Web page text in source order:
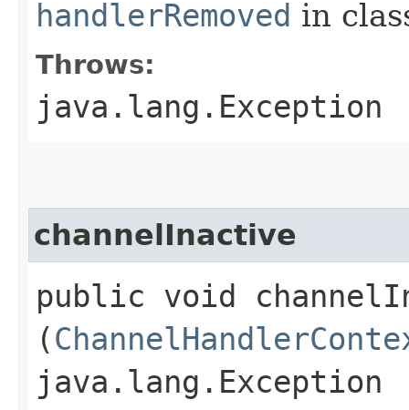
handlerRemoved in
Throws:
java.lang.Exception
channelInactive
public void
(
java.lang.Exception